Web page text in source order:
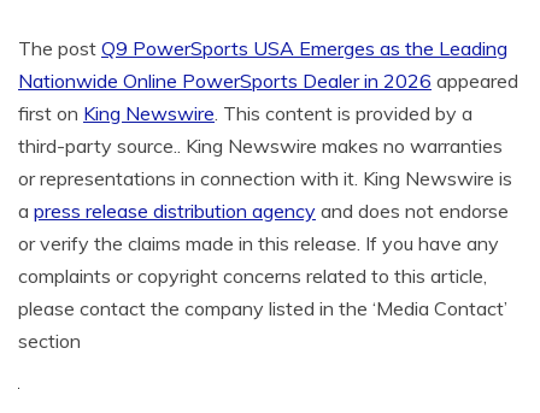
The post Q9 PowerSports USA Emerges as the Leading
Nationwide Online PowerSports Dealer in 2026 appeared
first on King Newswire. This content is provided by a
third-party source.. King Newswire makes no warranties
or representations in connection with it. King Newswire is
a press release distribution agency and does not endorse
or verify the claims made in this release. If you have any
complaints or copyright concerns related to this article,
please contact the company listed in the ‘Media Contact’
section